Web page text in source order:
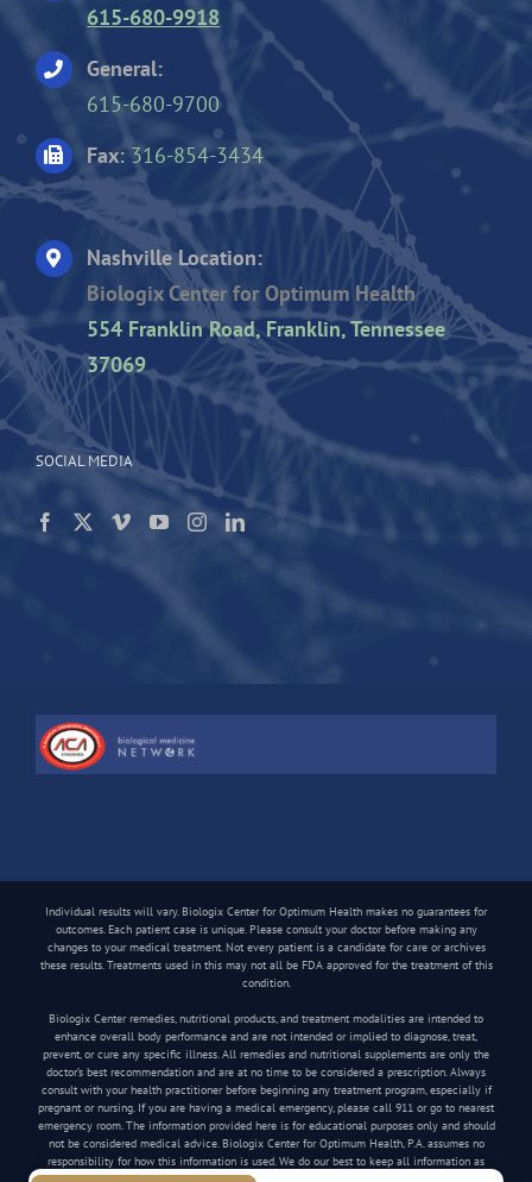
615-680-9918
General:
615-680-9700
Fax: 316-854-3434
Nashville Location:
Biologix Center for Optimum Health
554 Franklin Road, Franklin, Tennessee
37069
SOCIAL MEDIA
Individual results will vary. Biologix Center for Optimum Health makes no guarantees for
outcomes. Each patient case is unique. Please consult your doctor before making any
changes to your medical treatment. Not every patient is a candidate for care or archives
these results. Treatments used in this may not all be FDA approved for the treatment of this
condition.
Biologix Center remedies, nutritional products, and treatment modalities are intended to
enhance overall body performance and are not intended or implied to diagnose, treat,
prevent, or cure any specific illness. All remedies and nutritional supplements are only the
doctor’s best recommendation and are at no time to be considered a prescription. Always
consult with your health practitioner before beginning any treatment program, especially if
pregnant or nursing. If you are having a medical emergency, please call 911 or go to nearest
emergency room. The information provided here is for educational purposes only and should
not be considered medical advice. Biologix Center for Optimum Health, P.A. assumes no
responsibility for how this information is used. We do our best to keep all information as